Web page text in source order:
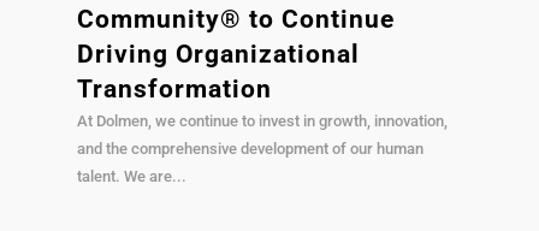
Community® to Continue
Driving Organizational
Transformation
At Dolmen, we continue to invest in growth, innovation,
and the comprehensive development of our human
talent. We are...